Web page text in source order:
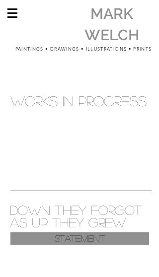
MARK
WELCH
PAINTINGS • DRAWINGS • ILLUSTRATIONS • PRINTS
WORKS IN PROGRESS
down they forgot
as up they grew
Statement